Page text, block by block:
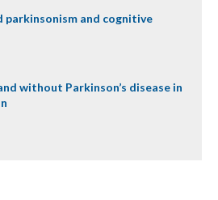
parkinsonism and cognitive
without Parkinson’s disease in